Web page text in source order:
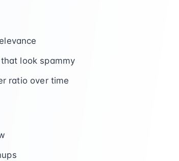
look spammy
ratio over time